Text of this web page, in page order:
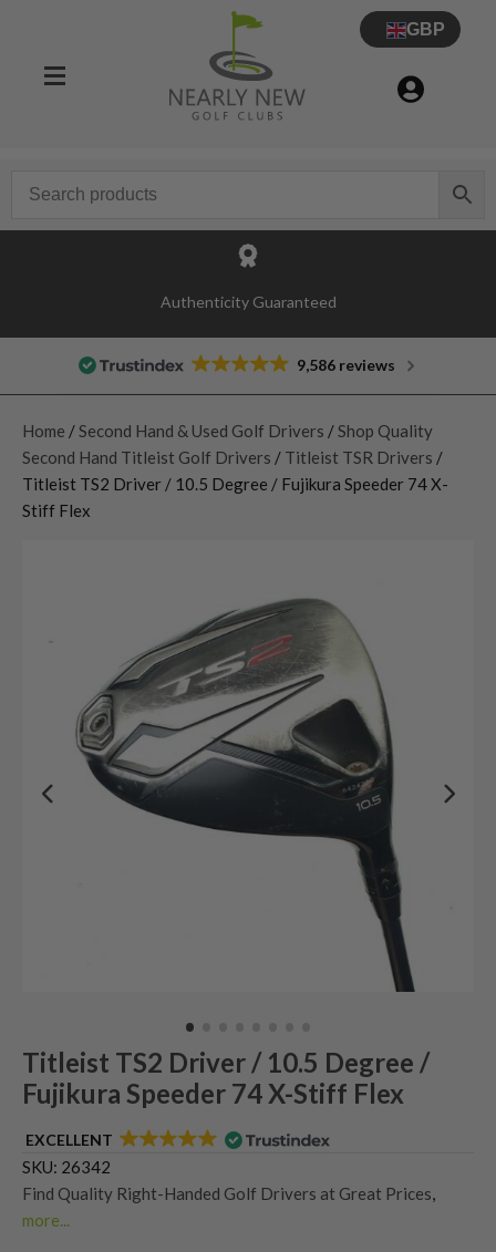
GBP
Authenticity Guaranteed
9,586 reviews
Home / Second Hand & Used Golf Drivers / Shop Quality
Second Hand Titleist Golf Drivers / Titleist TSR Drivers /
Titleist TS2 Driver / 10.5 Degree / Fujikura Speeder 74 X-
Stiff Flex
Titleist TS2 Driver / 10.5 Degree /
Fujikura Speeder 74 X-Stiff Flex
EXCELLENT
SKU: 26342
Find Quality Right-Handed Golf Drivers at Great Prices
more...